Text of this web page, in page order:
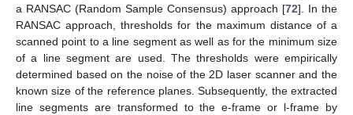
a RANSAC (Random Sample Consensus) approach [72]. In the
RANSAC approach, thresholds for the maximum distance of a
scanned point to a line segment as well as for the minimum size
of a line segment are used. The thresholds were empirically
determined based on the noise of the 2D laser scanner and the
known size of the reference planes. Subsequently, the extracted
line segments are transformed to the e-frame or l-frame by